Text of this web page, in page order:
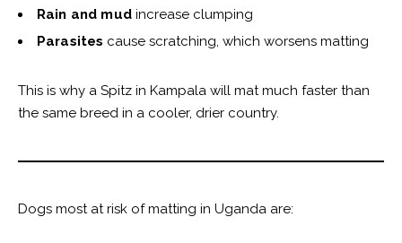
Rain and mudincrease clumping
Parasites cause scratching, which worsens matting
This is why a Spitz in Kampala will mat much faster than
the same breed in a cooler, drier country.
Dogs most at risk of matting in Uganda are: